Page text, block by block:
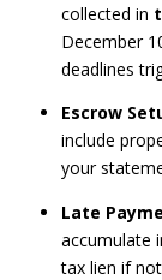
collected in
December
deadlines
Escrow
include
your
Late
accumulate
tax lien if